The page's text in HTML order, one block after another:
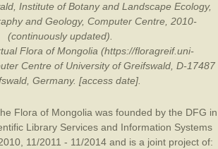
Institute of Botany and Landscape Ecology,
and Geology, Computer Centre, 2010-
(continuously updated).
Flora of Mongolia (https://floragreif.uni-
Centre of University of Greifswald, D-17487
Germany. [access date].
Flora of Mongolia was founded by the DFG in
Library Services and Information Systems
11/2011 - 11/2014 and is a joint project of: